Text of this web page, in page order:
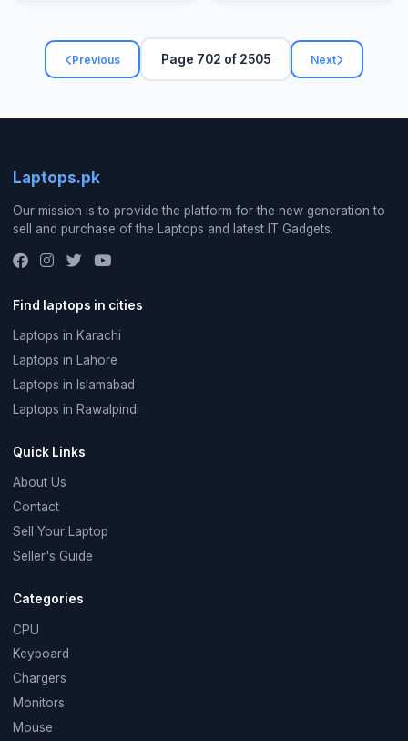
Previous Page 702 of 2505 Next
Laptops.pk
Our mission is to provide the platform for the new generation to
sell and purchase of the Laptops and latest IT Gadgets.
Find laptops in cities
Laptops in Karachi
Laptops in Lahore
Laptops in Islamabad
Laptops in Rawalpindi
Quick Links
About Us
Contact
Sell Your Laptop
Seller's Guide
Categories
CPU
Keyboard
Chargers
Monitors
Mouse